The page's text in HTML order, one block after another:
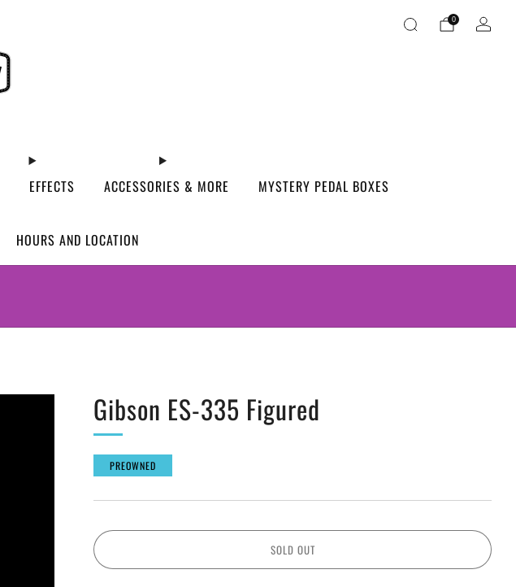
EFFECTS ACCESSORIES & MORE MYSTERY PEDAL BOXES
HOURS AND LOCATION
0
Gibson ES-335 Figured
PREOWNED
SOLD OUT